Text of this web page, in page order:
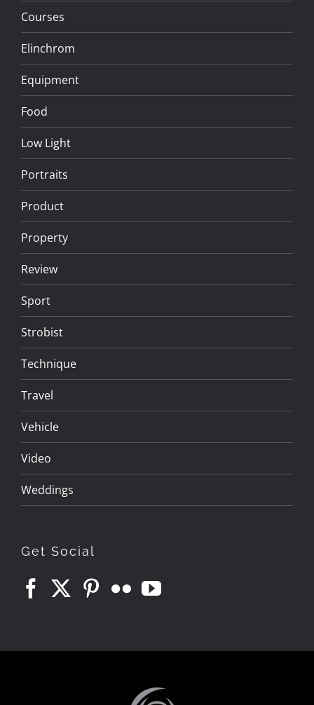
Courses
Elinchrom
Equipment
Food
Low Light
Portraits
Product
Property
Review
Sport
Strobist
Technique
Travel
Vehicle
Video
Weddings
Get Social